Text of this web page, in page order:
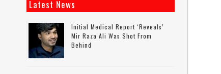
Latest News
Initial Medical Report ‘reveals’
Mir Raza Ali Was Shot From
Behind